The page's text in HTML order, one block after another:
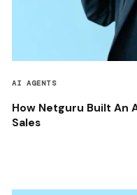
AI AGENTS
How Netguru Built An
Sales